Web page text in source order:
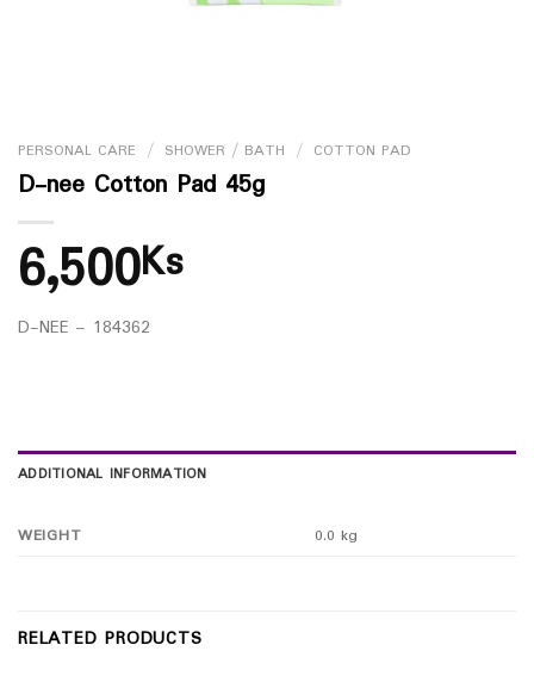
PERSONAL CARE / SHOWER / BATH / COTTON PAD
D-nee Cotton Pad 45g
6,500Ks
D-NEE – 184362
ADDITIONAL INFORMATION
WEIGHT 0.0 kg
RELATED PRODUCTS